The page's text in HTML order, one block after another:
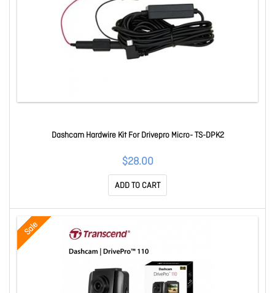
Dashcam Hardwire Kit For Drivepro Micro- TS-DPK2
$28.00
ADD TO CART
Sale